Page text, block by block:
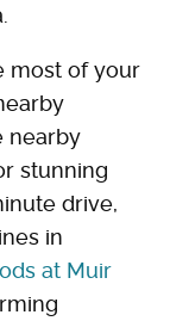
most of your
nearby
stunning
drive,
in
at Muir